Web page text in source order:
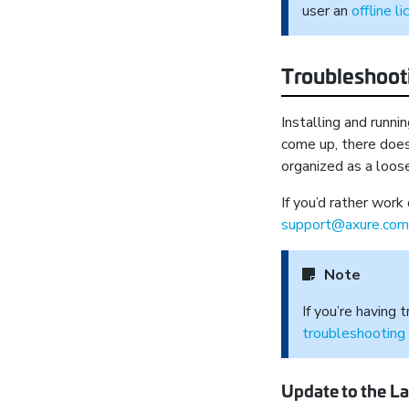
user an offline
Installing and
come up, there
organized as a
If you’d rather
support@axure.com
Note
If you’re
troubleshooting
Update to the